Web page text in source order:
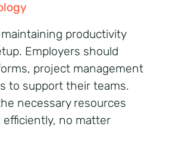
productivity
Employers should
project management
to support their teams.
necessary resources
no matter